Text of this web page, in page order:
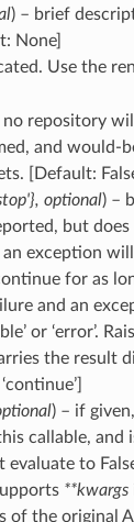
) – brief
None]
Use the
no repository
and would-
[Default:
, optional) –
but
an exception
for as
and an
or ‘error’.
the result
) – if
callable, and
evaluate to
**kwargs
of the original